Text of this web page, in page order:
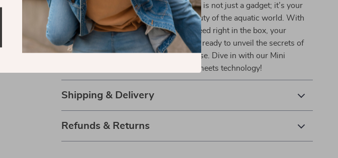
Our 5-Thruster Mini Underwater Drone is not just a gadget; it’s your
gateway to discovering the unseen beauty of the aquatic world. With
next-day delivery and everything you need right in the box, your
underwater exploration starts now. Get ready to unveil the secrets of
the deep with unmatched clarity and ease. Dive in with our Mini
Underwater Drone – where adventure meets technology!
Shipping & Delivery
Refunds & Returns